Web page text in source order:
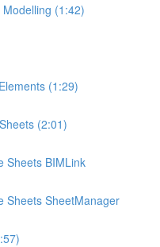
(1:42)
(1:29)
(2:01)
Sheets BIMLink
Sheets SheetManager